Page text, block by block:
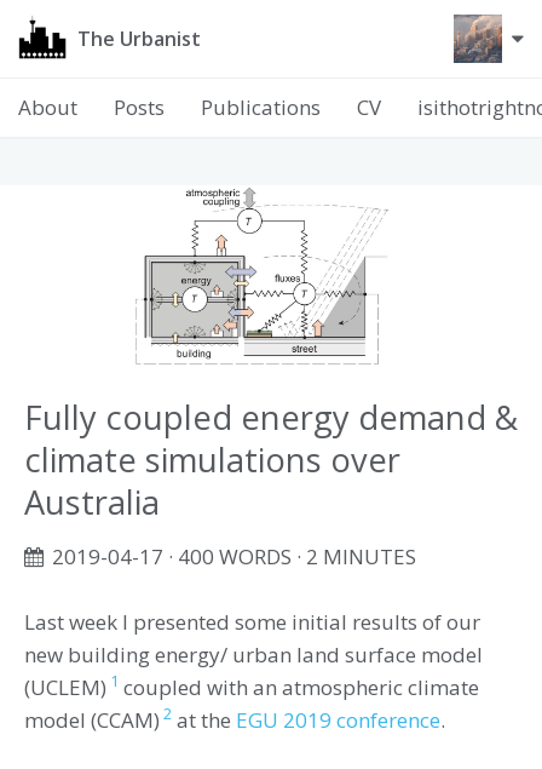
The Urbanist
About Posts Publications CV
Fully coupled energy demand &
climate simulations over
Australia
2019-04-17 · 400 WORDS · 2 MINUTES
Last week I presented some initial results of our
new building energy/ urban land surface model
(UCLEM) 1 coupled with an atmospheric climate
model (CCAM) 2 at the EGU 2019 conference.